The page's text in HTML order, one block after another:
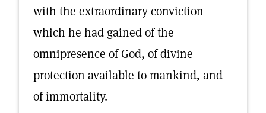
with the extraordinary conviction
which he had gained of the
omnipresence of God, of divine
protection available to mankind, and
of immortality.